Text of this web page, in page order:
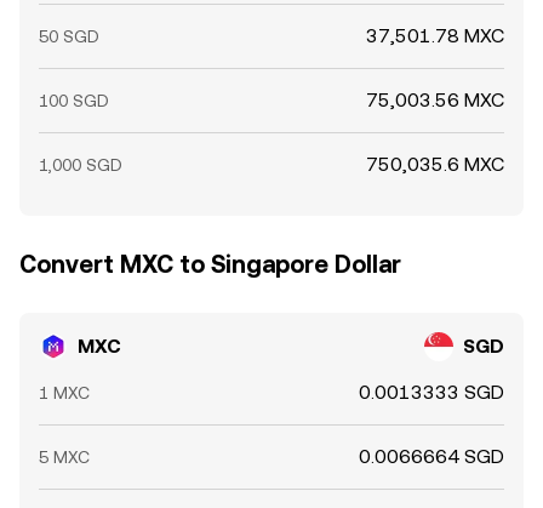
50 SGD 37,501.78 MXC
100 SGD 75,003.56 MXC
1,000 SGD 750,035.6 MXC
Convert MXC to Singapore Dollar
MXC SGD
1 MXC 0.0013333 SGD
5 MXC 0.0066664 SGD